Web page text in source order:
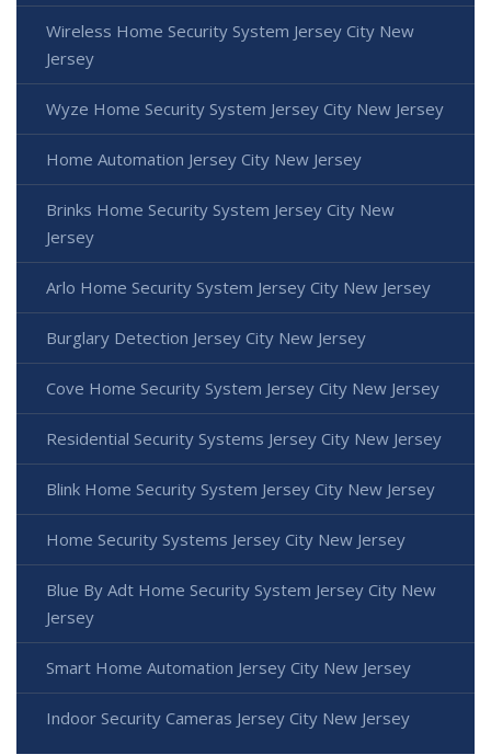
Wireless Home Security System Jersey City New
Jersey
Wyze Home Security System Jersey City New Jersey
Home Automation Jersey City New Jersey
Brinks Home Security System Jersey City New
Jersey
Arlo Home Security System Jersey City New Jersey
Burglary Detection Jersey City New Jersey
Cove Home Security System Jersey City New Jersey
Residential Security Systems Jersey City New Jersey
Blink Home Security System Jersey City New Jersey
Home Security Systems Jersey City New Jersey
Blue By Adt Home Security System Jersey City New
Jersey
Smart Home Automation Jersey City New Jersey
Indoor Security Cameras Jersey City New Jersey